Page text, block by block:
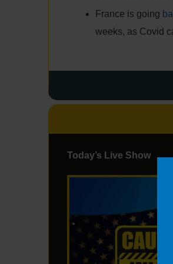
France is going
weeks, as Covid
Today’s Live Show